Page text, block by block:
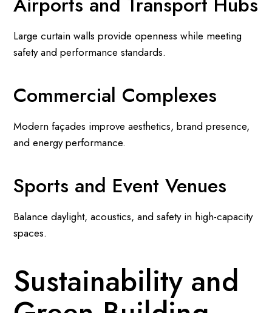
Large curtain walls provide openness while meeting
safety and performance standards.
Commercial Complexes
Modern façades improve aesthetics, brand presence,
and energy performance.
Sports and Event Venues
Balance daylight, acoustics, and safety in high-capacity
spaces.
Sustainability and